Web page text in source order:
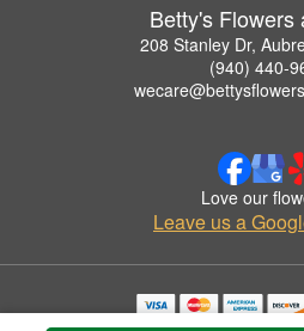
Betty's Flowers
208 Stanley Dr,
(940) 440-
Love our
Leave us a